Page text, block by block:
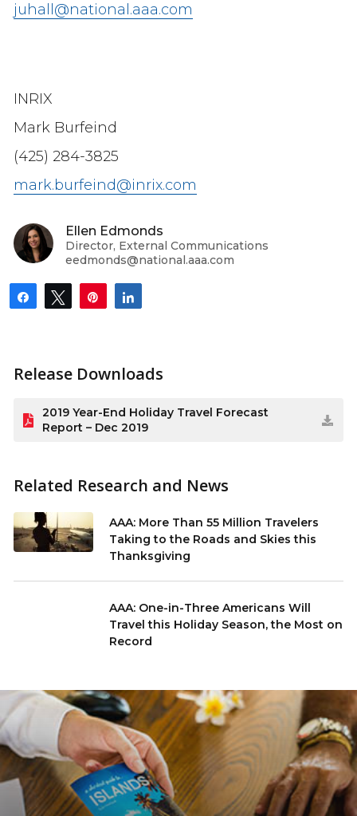
juhall@national.aaa.com
INRIX
Mark Burfeind
(425) 284-3825
mark.burfeind@inrix.com
Ellen Edmonds
Director, External Communications
eedmonds@national.aaa.com
Share Tweet Pin
Release Downloads
2019 Year-End Holiday Travel Forecast
Report – Dec 2019
Related Research and News
AAA: More Than 55 Million Travelers
Taking to the Roads and Skies this
Thanksgiving
AAA: One-in-Three Americans Will
Travel this Holiday Season, the Most on
Record